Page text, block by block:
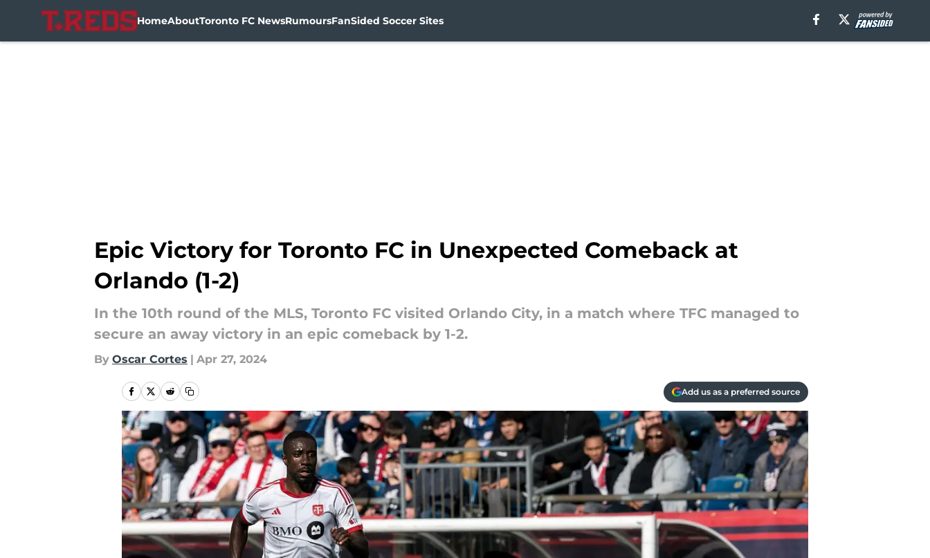
HomeAboutToronto FC NewsRumoursFanSided Soccer Sites
Epic Victory for Toronto FC in Unexpected Comeback at
Orlando (1-2)
In the 10th round of the MLS, Toronto FC visited Orlando City, in a match where TFC managed to
secure an away victory in an epic comeback by 1-2.
By Oscar Cortes | Apr 27, 2024
Add us as a preferred source